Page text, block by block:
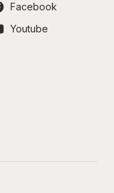
Facebook
Youtube